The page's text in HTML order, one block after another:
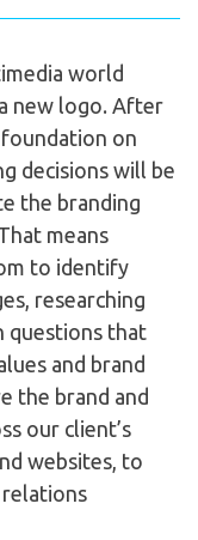
world
new logo. After
foundation on
decisions will be
the branding
means
to identify
researching
questions that
and brand
the brand and
our client’s
websites, to
relations